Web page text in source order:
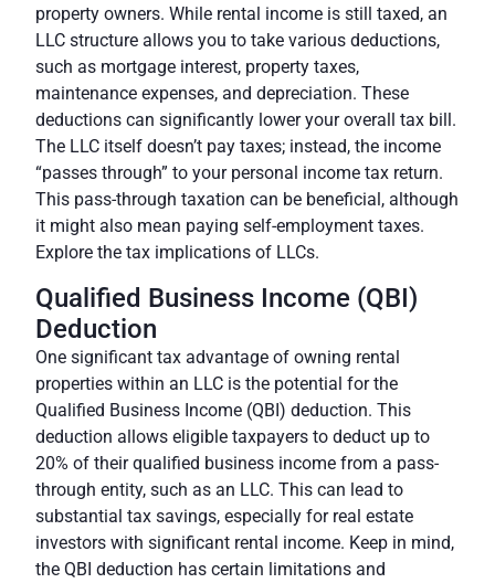
property owners. While rental income is still taxed, an
LLC structure allows you to take various deductions,
such as mortgage interest, property taxes,
maintenance expenses, and depreciation. These
deductions can significantly lower your overall tax bill.
The LLC itself doesn’t pay taxes; instead, the income
“passes through” to your personal income tax return.
This pass-through taxation can be beneficial, although
it might also mean paying self-employment taxes.
Explore the tax implications of LLCs.
Qualified Business Income (QBI)
Deduction
One significant tax advantage of owning rental
properties within an LLC is the potential for the
Qualified Business Income (QBI) deduction. This
deduction allows eligible taxpayers to deduct up to
20% of their qualified business income from a pass-
through entity, such as an LLC. This can lead to
substantial tax savings, especially for real estate
investors with significant rental income. Keep in mind,
the QBI deduction has certain limitations and